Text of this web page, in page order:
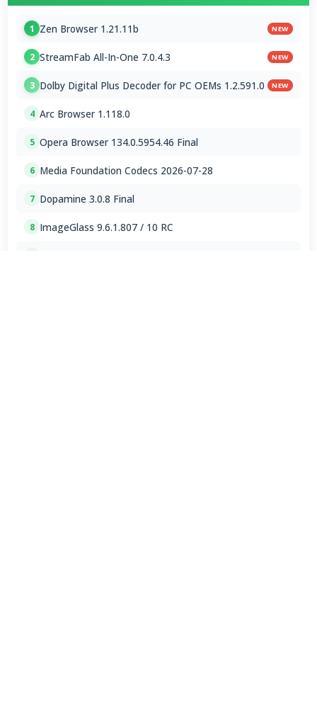
1 Zen Browser 1.21.11b NEW
2 StreamFab All-In-One 7.0.4.3 NEW
3 Dolby Digital Plus Decoder for PC OEMs 1.2.591.0 NEW
4 Arc Browser 1.118.0
5 Opera Browser 134.0.5954.46 Final
6 Media Foundation Codecs 2026-07-28
7 Dopamine 3.0.8 Final
8 ImageGlass 9.6.1.807 / 10 RC